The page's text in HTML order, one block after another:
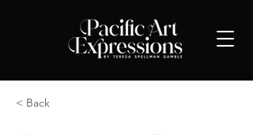
< Back